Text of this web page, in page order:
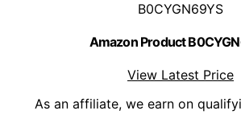
B0CYGN69YS
Amazon Product
View Latest Price
As an affiliate, we earn on